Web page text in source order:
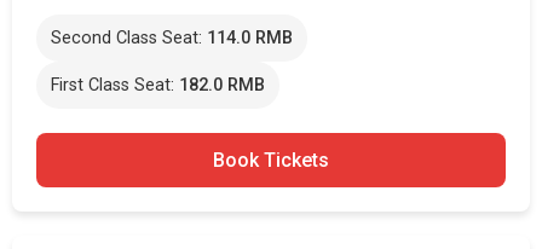
Second Class Seat: 114.0 RMB
First Class Seat: 182.0 RMB
Book Tickets